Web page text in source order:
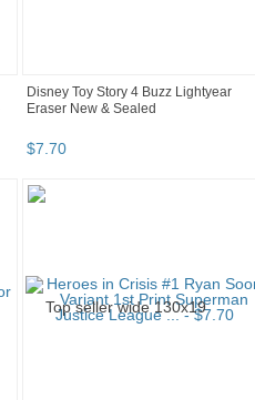
Disney Toy Story 4 Buzz Lightyear
Eraser New & Sealed
$7.70